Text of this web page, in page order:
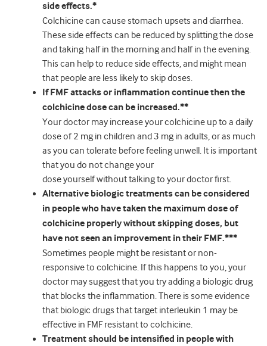
side effects.*
Colchicine can cause stomach upsets and diarrhea.
These side effects can be reduced by splitting the dose
and taking half in the morning and half in the evening.
This can help to reduce side effects, and might mean
that people are less likely to skip doses.
If FMF attacks or inflammation continue then the
colchicine dose can be increased.**
Your doctor may increase your colchicine up to a daily
dose of 2 mg in children and 3 mg in adults, or as much
as you can tolerate before feeling unwell. It is important
that you do not change your
dose yourself without talking to your doctor first.
Alternative biologic treatments can be considered
in people who have taken the maximum dose of
colchicine properly without skipping doses, but
have not seen an improvement in their FMF.***
Sometimes people might be resistant or non-
responsive to colchicine. If this happens to you, your
doctor may suggest that you try adding a biologic drug
that blocks the inflammation. There is some evidence
that biologic drugs that target interleukin 1 may be
effective in FMF resistant to colchicine.
Treatment should be intensified in people with